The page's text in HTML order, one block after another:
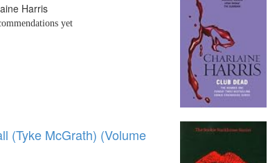
Harris
yet
(Tyke McGrath) (Volume